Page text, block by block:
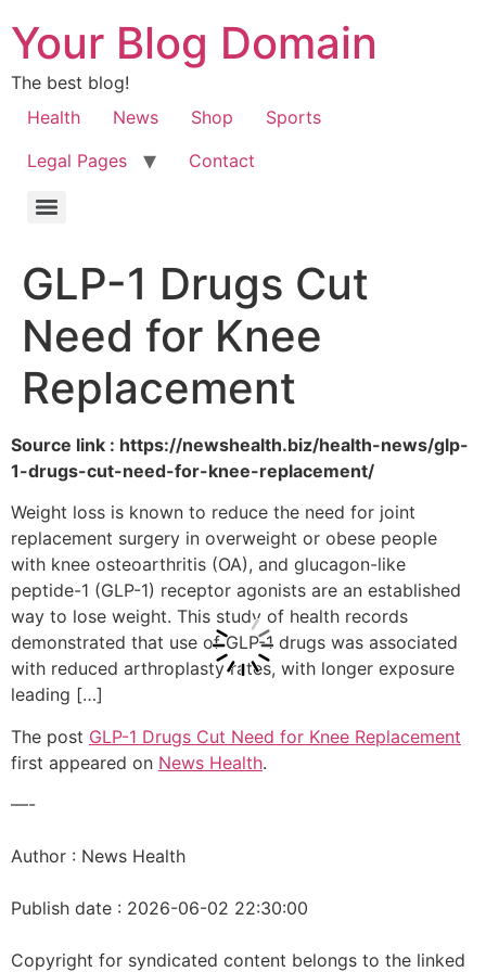
Your Blog Domain
The best blog!
Health
News Shop
Sports
Legal Pages
Contact
GLP-1 Drugs Cut
Need for Knee
Replacement
Source link : https://newshealth.biz/health-news/glp-
1-drugs-cut-need-for-knee-replacement/
Weight loss is known to reduce the need for joint
replacement surgery in overweight or obese people
with knee osteoarthritis (OA), and glucagon-like
peptide-1 (GLP-1) receptor agonists are an established
way to lose weight. This study of health records
demonstrated that use of GLP-1 drugs was associated
with reduced arthroplasty rates, with longer exposure
leading […]
The post GLP-1 Drugs Cut Need for Knee Replacement
first appeared on News Health.
—-
Author : News Health
Publish date : 2026-06-02 22:30:00
Copyright for syndicated content belongs to the linked